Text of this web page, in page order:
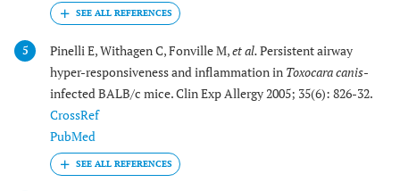
5 Pinelli E, Withagen C, Fonville M,et al.Persistent airway
hyper-responsiveness and inflammation in Toxocara canis-
infected BALB/c mice. Clin Exp Allergy 2005; 35(6): 826-32.
CrossRef
PubMed